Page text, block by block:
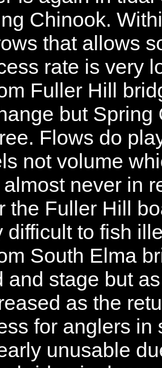
Chinook.
that allows
rate is very
Fuller Hill
but Spring
Flows do
not volume
never in
the Fuller Hill
difficult to fish
South Elma
and stage but
as the
for anglers in
unusable